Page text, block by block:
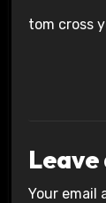
tom cross
Leave
Your email